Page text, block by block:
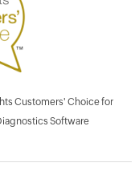
Customers' Choice for
Software